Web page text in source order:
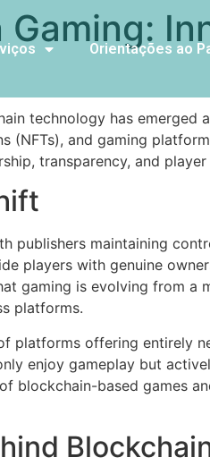
Orientações ao
technology has
and gaming
transparency, and player
publishers maintaining
players with genuine
gaming is evolving from
platforms.
platforms offering entirely
enjoy gameplay but
blockchain-based games